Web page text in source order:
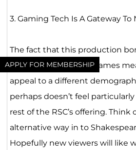
APPLY FOR MEMBERSHIP
3. Gaming Tech Is A Gateway
The fact that this production
conventions of video games
appeal to a different
perhaps doesn’t feel
rest of the RSC’s offering. Think
alternative way in to
Hopefully new viewers will like